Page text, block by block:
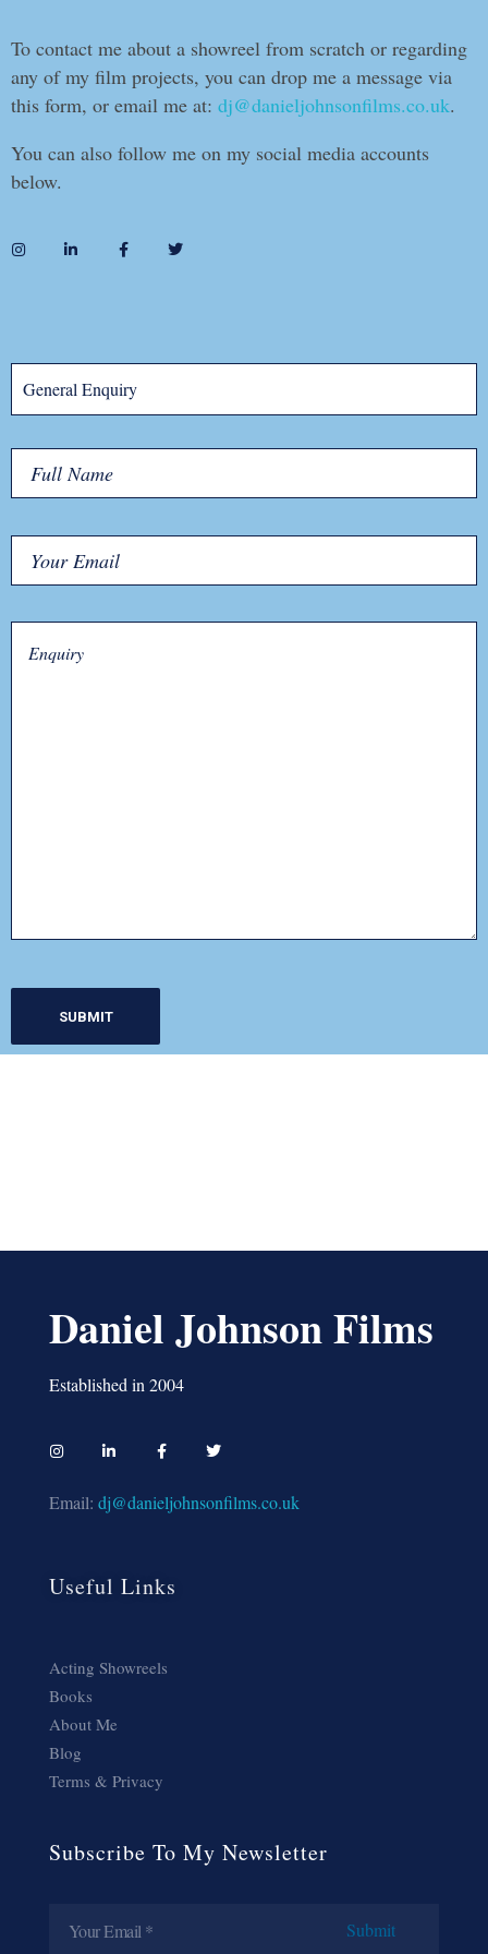
To contact me about a showreel from scratch or regarding
any of my film projects, you can drop me a message via
this form, or email me at: dj@danieljohnsonfilms.co.uk.
You can also follow me on my social media accounts
below.
Daniel Johnson Films
Established in 2004
Email: dj@danieljohnsonfilms.co.uk
Useful Links
Acting Showreels
Books
About Me
Blog
Terms & Privacy
Subscribe To My Newsletter